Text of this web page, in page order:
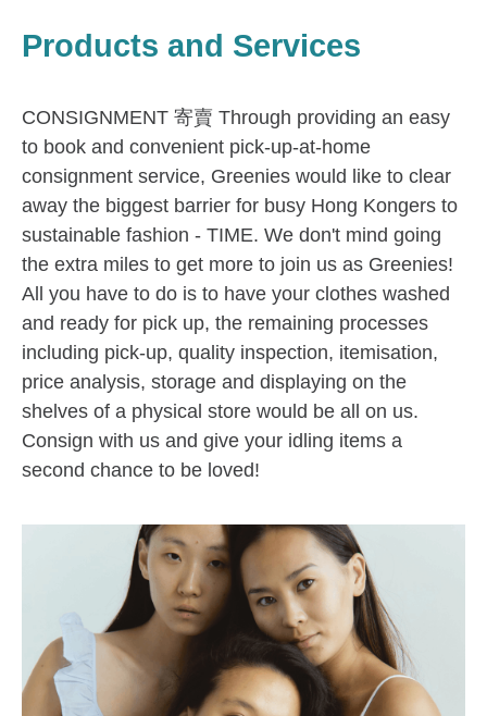
Products and Services
CONSIGNMENT 寄賣 Through providing an easy
to book and convenient pick-up-at-home
consignment service, Greenies would like to clear
away the biggest barrier for busy Hong Kongers to
sustainable fashion - TIME. We don't mind going
the extra miles to get more to join us as Greenies!
All you have to do is to have your clothes washed
and ready for pick up, the remaining processes
including pick-up, quality inspection, itemisation,
price analysis, storage and displaying on the
shelves of a physical store would be all on us.
Consign with us and give your idling items a
second chance to be loved!